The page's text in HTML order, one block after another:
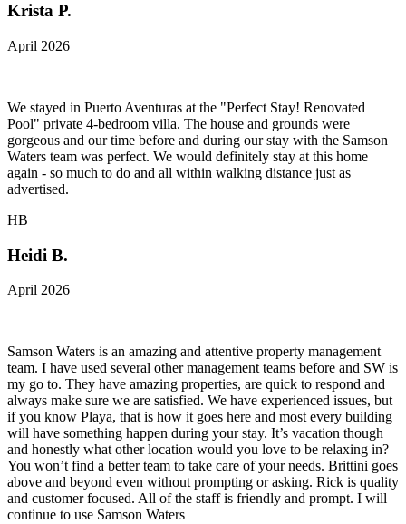
Krista P.
April 2026
We stayed in Puerto Aventuras at the "Perfect Stay! Renovated
Pool" private 4-bedroom villa. The house and grounds were
gorgeous and our time before and during our stay with the Samson
Waters team was perfect. We would definitely stay at this home
again - so much to do and all within walking distance just as
advertised.
HB
Heidi B.
April 2026
Samson Waters is an amazing and attentive property management
team. I have used several other management teams before and SW is
my go to. They have amazing properties, are quick to respond and
always make sure we are satisfied. We have experienced issues, but
if you know Playa, that is how it goes here and most every building
will have something happen during your stay. It’s vacation though
and honestly what other location would you love to be relaxing in?
You won’t find a better team to take care of your needs. Brittini goes
above and beyond even without prompting or asking. Rick is quality
and customer focused. All of the staff is friendly and prompt. I will
continue to use Samson Waters